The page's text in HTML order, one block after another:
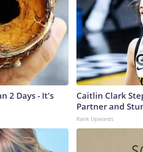
2 Days - It's
Caitlin Clark
Partner and
Rank Upwards